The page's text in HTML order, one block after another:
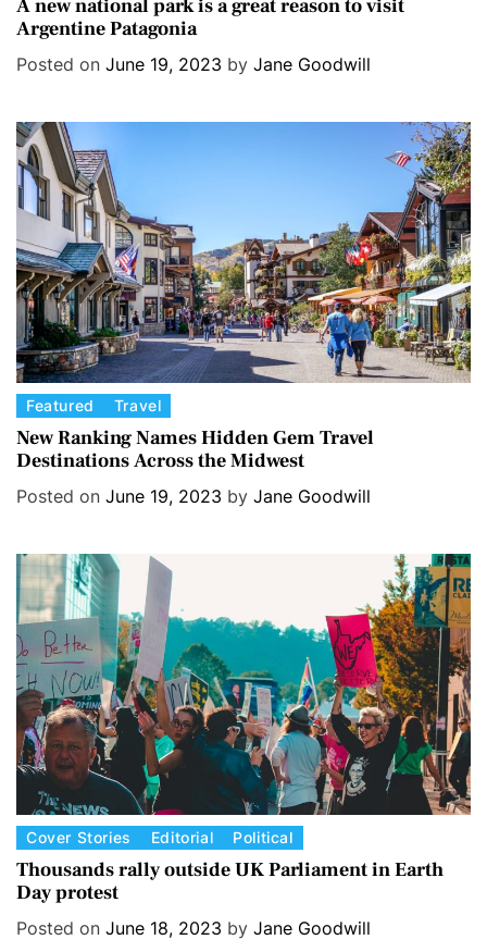
t
e
r
i
e
A new national park is a great reason to visit
Argentine Patagonia
Posted on June 19, 2023 by Jane Goodwill
C
a
t
e
r
e
s
Featured Travel
New Ranking Names Hidden Gem Travel
Destinations Across the Midwest
Posted on June 19, 2023 by Jane Goodwill
C
a
t
e
Cover Stories Editorial Political
Thousands rally outside UK Parliament in Earth
Day protest
Posted on June 18, 2023 by Jane Goodwill